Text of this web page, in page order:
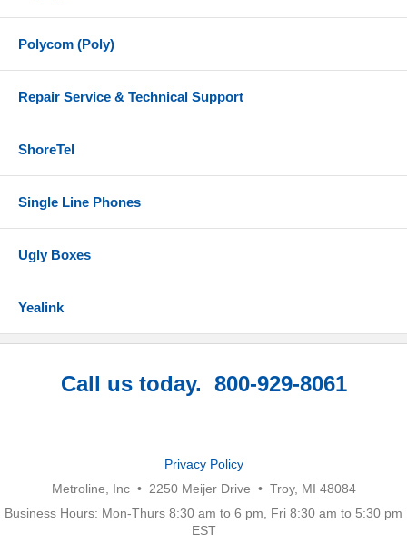
Polycom (Poly)
Repair Service & Technical Support
ShoreTel
Single Line Phones
Ugly Boxes
Yealink
Call us today. 800-929-8061
Privacy Policy
Metroline, Inc • 2250 Meijer Drive • Troy, MI 48084
Business Hours: Mon-Thurs 8:30 am to 6 pm, Fri 8:30 am to 5:30 pm
EST